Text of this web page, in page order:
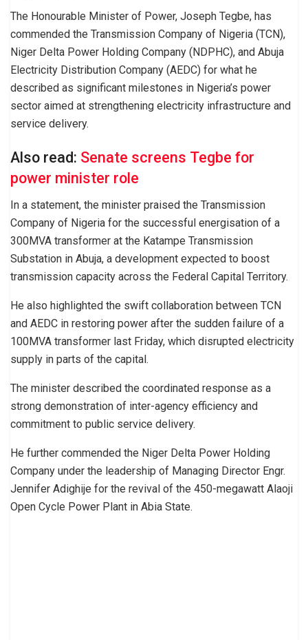
The Honourable Minister of Power, Joseph Tegbe, has
commended the Transmission Company of Nigeria (TCN),
Niger Delta Power Holding Company (NDPHC), and Abuja
Electricity Distribution Company (AEDC) for what he
described as significant milestones in Nigeria’s power
sector aimed at strengthening electricity infrastructure and
service delivery.
Also read: Senate screens Tegbe for
power minister role
In a statement, the minister praised the Transmission
Company of Nigeria for the successful energisation of a
300MVA transformer at the Katampe Transmission
Substation in Abuja, a development expected to boost
transmission capacity across the Federal Capital Territory.
He also highlighted the swift collaboration between TCN
and AEDC in restoring power after the sudden failure of a
100MVA transformer last Friday, which disrupted electricity
supply in parts of the capital.
The minister described the coordinated response as a
strong demonstration of inter-agency efficiency and
commitment to public service delivery.
He further commended the Niger Delta Power Holding
Company under the leadership of Managing Director Engr.
Jennifer Adighije for the revival of the 450-megawatt Alaoji
Open Cycle Power Plant in Abia State.